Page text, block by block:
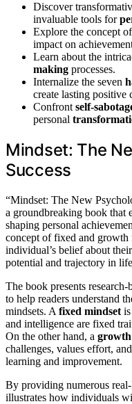
Discover
invaluable tools for
Explore the concept
impact on
Learn about the
making processes.
Internalize the seven
create lasting positive
Confront self-
personal
Mindset: The
Success
“Mindset: The New
a groundbreaking book that
shaping personal
concept of fixed and growth
individual’s belief about
potential and trajectory in
The book presents
to help readers understand
mindsets. A fixed mindset
and intelligence are fixed
On the other hand, a
challenges, values effort,
learning and improvement.
By providing numerous
illustrates how individuals